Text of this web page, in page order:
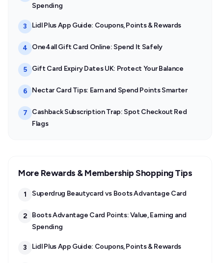
Spending
3 Lidl Plus App Guide: Coupons, Points & Rewards
4 One4all Gift Card Online: Spend It Safely
5 Gift Card Expiry Dates UK: Protect Your Balance
6 Nectar Card Tips: Earn and Spend Points Smarter
7
Cashback Subscription Trap: Spot Checkout Red
Flags
More Rewards & Membership Shopping Tips
1 Superdrug Beautycard vs Boots Advantage Card
2
Boots Advantage Card Points: Value, Earning and
Spending
3 Lidl Plus App Guide: Coupons, Points & Rewards